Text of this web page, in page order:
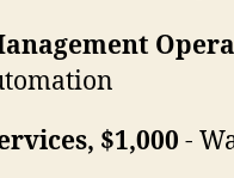
$1,000 -